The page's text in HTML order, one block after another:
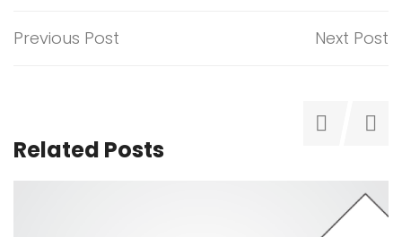
Previous Post Next Post
Related Posts